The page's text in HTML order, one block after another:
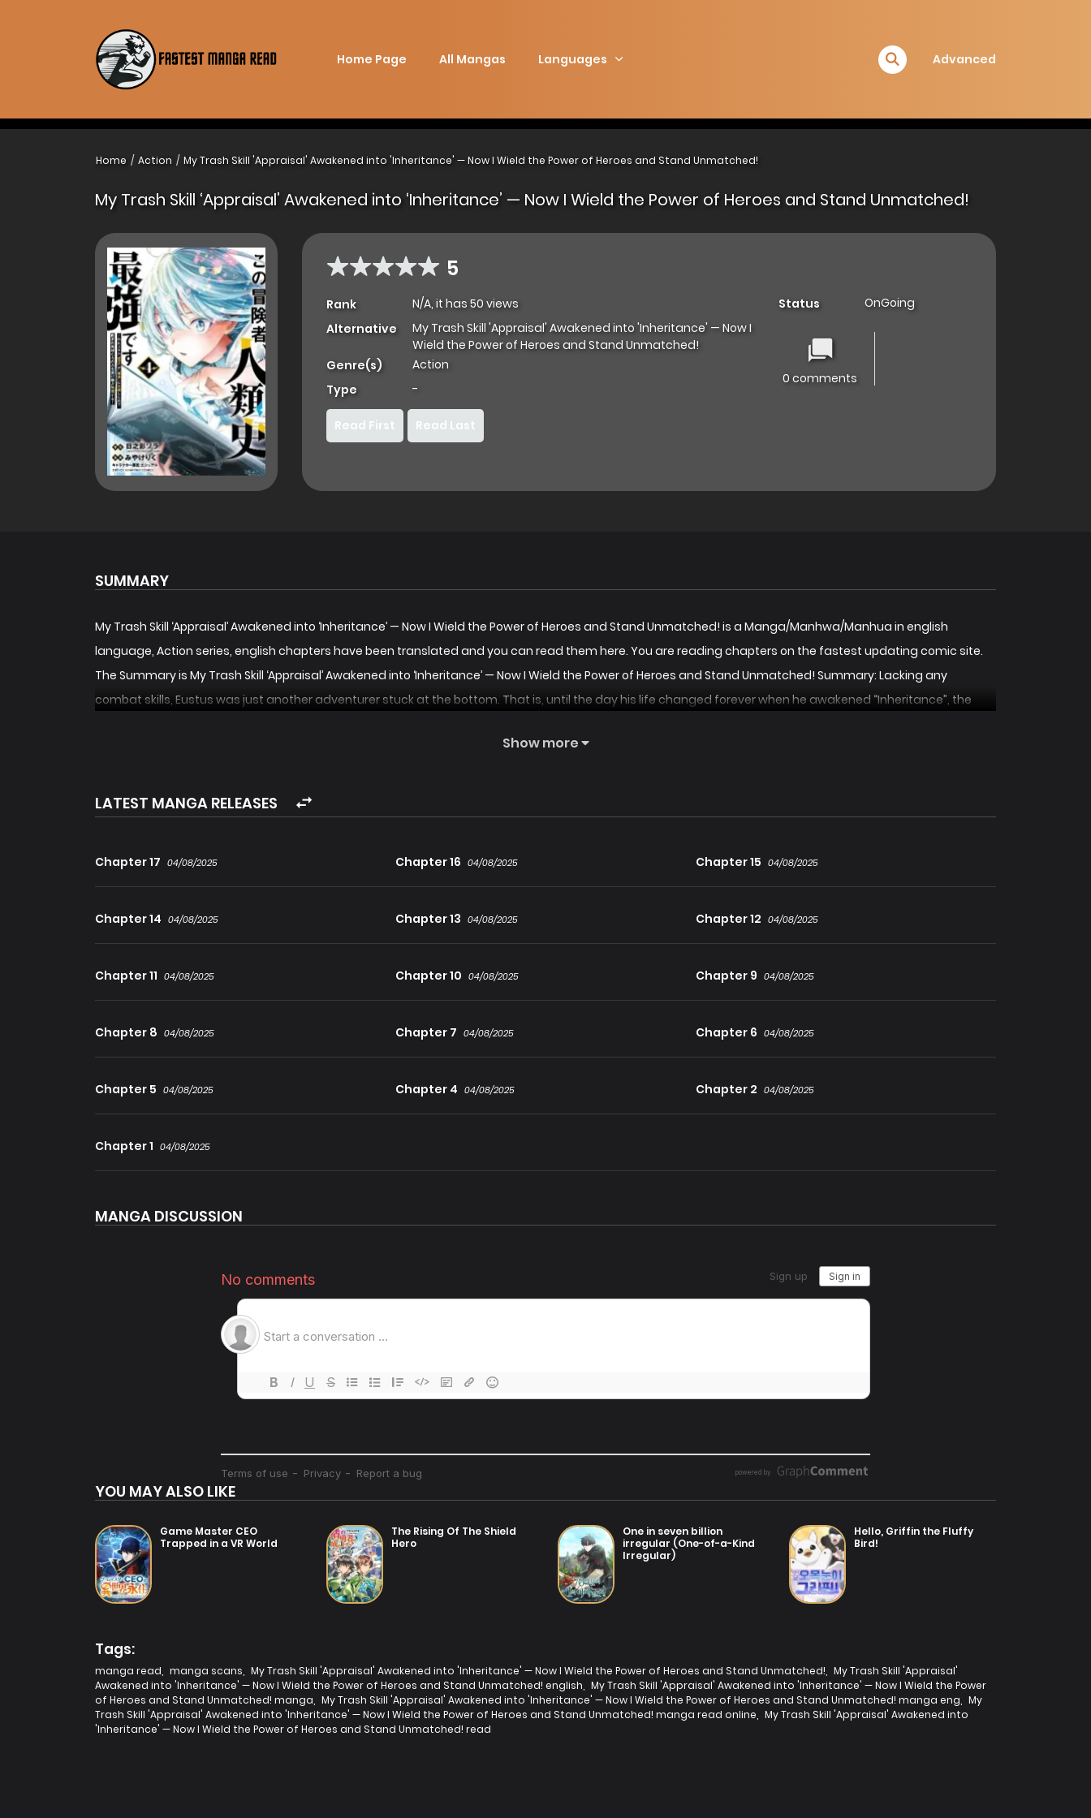
Home Page All Mangas Languages Advanced
Home Action My Trash Skill 'Appraisal' Awakened into 'Inheritance' — Now I Wield the Power of Heroes and Stand Unmatched!
My Trash Skill ‘Appraisal’ Awakened into ‘Inheritance’ — Now I Wield the Power of Heroes and Stand Unmatched!
5
Rank
N/A, it has 50 views
Alternative
My Trash Skill 'Appraisal' Awakened into 'Inheritance' — Now I
Wield the Power of Heroes and Stand Unmatched!
Genre(s)
Action
Type
-
Status OnGoing
0 comments
Read First Read Last
SUMMARY
My Trash Skill ‘Appraisal’ Awakened into ‘Inheritance’ — Now I Wield the Power of Heroes and Stand Unmatched! is a Manga/Manhwa/Manhua in english
language, Action series, english chapters have been translated and you can read them here. You are reading chapters on the fastest updating comic site.
The Summary is My Trash Skill ‘Appraisal’ Awakened into ‘Inheritance’ — Now I Wield the Power of Heroes and Stand Unmatched! Summary: Lacking any
combat skills, Eustus was just another adventurer stuck at the bottom. That is, until the day his life changed forever when he awakened “Inheritance”, the
who once saved the world: the unmatched Sword Saint, the far-seeing Archer, the god-speed Lancer, the miracle-working Saintess, and the prodigy
history begins! Expand
Show more
LATEST MANGA RELEASES
Chapter 17 04/08/2025 Chapter 16 04/08/2025 Chapter 15 04/08/2025
Chapter 14 04/08/2025 Chapter 13 04/08/2025 Chapter 12 04/08/2025
Chapter 11 04/08/2025 Chapter 10 04/08/2025 Chapter 9 04/08/2025
Chapter 8 04/08/2025 Chapter 7 04/08/2025 Chapter 6 04/08/2025
Chapter 5 04/08/2025 Chapter 4 04/08/2025 Chapter 2 04/08/2025
Chapter 1 04/08/2025
MANGA DISCUSSION
YOU MAY ALSO LIKE
Game Master CEO
Trapped in a VR World
The Rising Of The Shield
Hero
One in seven billion
irregular (One-of-a-Kind
Irregular)
Hello, Griffin the Fluffy
Bird!
Tags:
manga read manga scans My Trash Skill 'Appraisal' Awakened into 'Inheritance' — Now I Wield the Power of Heroes and Stand Unmatched!
My Trash Skill 'Appraisal'
Awakened into 'Inheritance' — Now I Wield the Power of Heroes and Stand Unmatched! english
My Trash Skill 'Appraisal' Awakened into 'Inheritance' — Now I Wield the Power
of Heroes and Stand Unmatched! manga
My Trash Skill 'Appraisal' Awakened into 'Inheritance' — Now I Wield the Power of Heroes and Stand Unmatched! manga eng
My
Trash Skill 'Appraisal' Awakened into 'Inheritance' — Now I Wield the Power of Heroes and Stand Unmatched! manga read online
My Trash Skill 'Appraisal' Awakened into
'Inheritance' — Now I Wield the Power of Heroes and Stand Unmatched! read